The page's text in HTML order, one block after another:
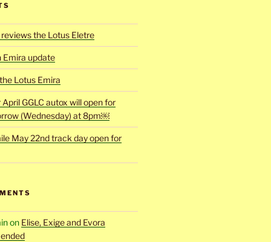
the Lotus Eletre
Emira update
Lotus Emira
GGLC autox will open for
(Wednesday) at 8pm￼
May 22nd track day open for
on Elise, Exige and Evora